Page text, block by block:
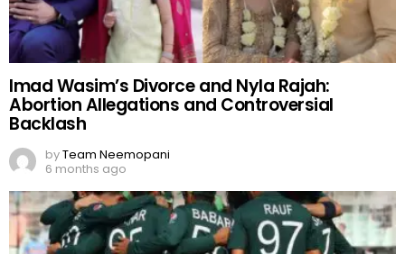
Imad Wasim’s Divorce and Nyla Rajah:
Abortion Allegations and Controversial
Backlash
byTeam Neemopani
6 months ago